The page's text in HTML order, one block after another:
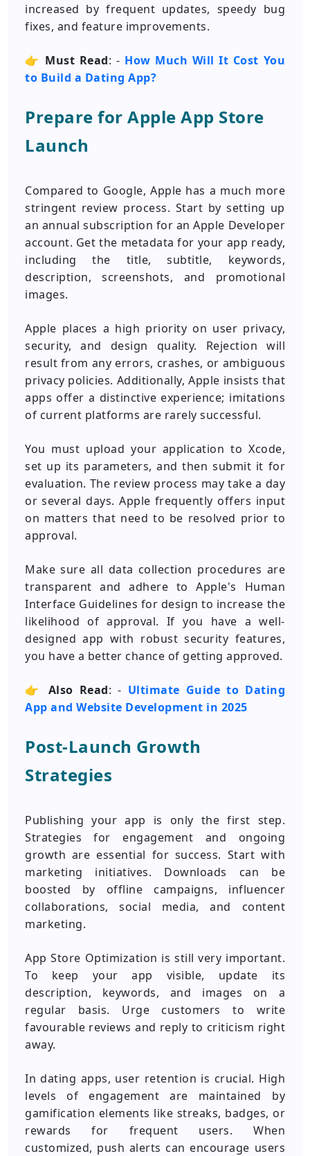
increased by frequent updates, speedy bug
fixes, and feature improvements.
👉 Must Read: - How Much Will It Cost You
to Build a Dating App?
Prepare for Apple App Store
Launch
Compared to Google, Apple has a much more
stringent review process. Start by setting up
an annual subscription for an Apple Developer
account. Get the metadata for your app ready,
including the title, subtitle, keywords,
description, screenshots, and promotional
images.
Apple places a high priority on user privacy,
security, and design quality. Rejection will
result from any errors, crashes, or ambiguous
privacy policies. Additionally, Apple insists that
apps offer a distinctive experience; imitations
of current platforms are rarely successful.
You must upload your application to Xcode,
set up its parameters, and then submit it for
evaluation. The review process may take a day
or several days. Apple frequently offers input
on matters that need to be resolved prior to
approval.
Make sure all data collection procedures are
transparent and adhere to Apple's Human
Interface Guidelines for design to increase the
likelihood of approval. If you have a well-
designed app with robust security features,
you have a better chance of getting approved.
👉 Also Read: - Ultimate Guide to Dating
App and Website Development in 2025
Post-Launch Growth
Strategies
Publishing your app is only the first step.
Strategies for engagement and ongoing
growth are essential for success. Start with
marketing initiatives. Downloads can be
boosted by offline campaigns, influencer
collaborations, social media, and content
marketing.
App Store Optimization is still very important.
To keep your app visible, update its
description, keywords, and images on a
regular basis. Urge customers to write
favourable reviews and reply to criticism right
away.
In dating apps, user retention is crucial. High
levels of engagement are maintained by
gamification elements like streaks, badges, or
rewards for frequent users. When
customized, push alerts can encourage users